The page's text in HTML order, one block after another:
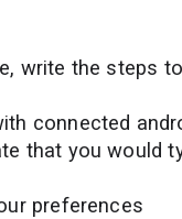
write the steps
connected
that you would
preferences